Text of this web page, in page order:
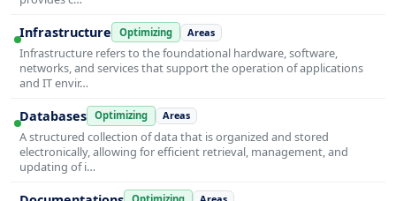
Infrastructure Optimizing Areas
Infrastructure refers to the foundational hardware, software,
networks, and services that support the operation of applications
and IT envir…
Databases Optimizing Areas
A structured collection of data that is organized and stored
electronically, allowing for efficient retrieval, management, and
updating of i…